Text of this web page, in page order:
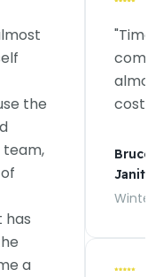
the
team,
has
a
costs."
Bruce